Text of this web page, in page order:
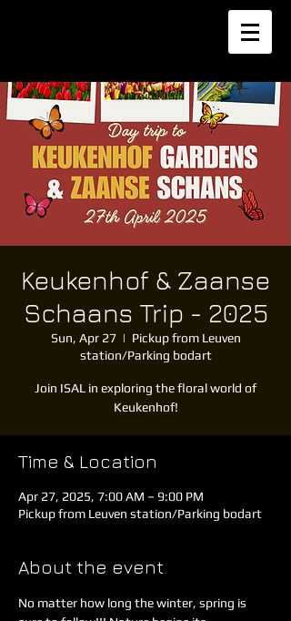
Keukenhof & Zaanse
Schaans Trip - 2025
Sun, Apr 27
  |
Pickup from Leuven
station/Parking bodart
Join ISAL in exploring the floral world of
Keukenhof!
Time & Location
Apr 27, 2025, 7:00 AM – 9:00 PM
Pickup from Leuven station/Parking bodart
About the event
No matter how long the winter, spring is